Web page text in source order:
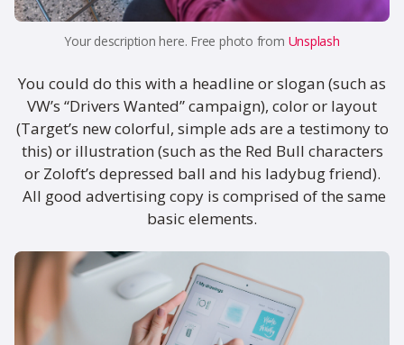
Your description here. Free photo from Unsplash
You could do this with a headline or slogan (such as
VW’s “Drivers Wanted” campaign), color or layout
(Target’s new colorful, simple ads are a testimony to
this) or illustration (such as the Red Bull characters
or Zoloft’s depressed ball and his ladybug friend).
All good advertising copy is comprised of the same
basic elements.